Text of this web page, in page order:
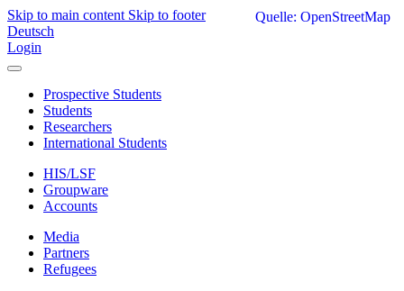
Skip to main content Skip to footer
Deutsch
Login
Prospective Students
Students
Researchers
International Students
HIS/LSF
Groupware
Accounts
Media
Partners
Refugees
Quelle: OpenStreetMap